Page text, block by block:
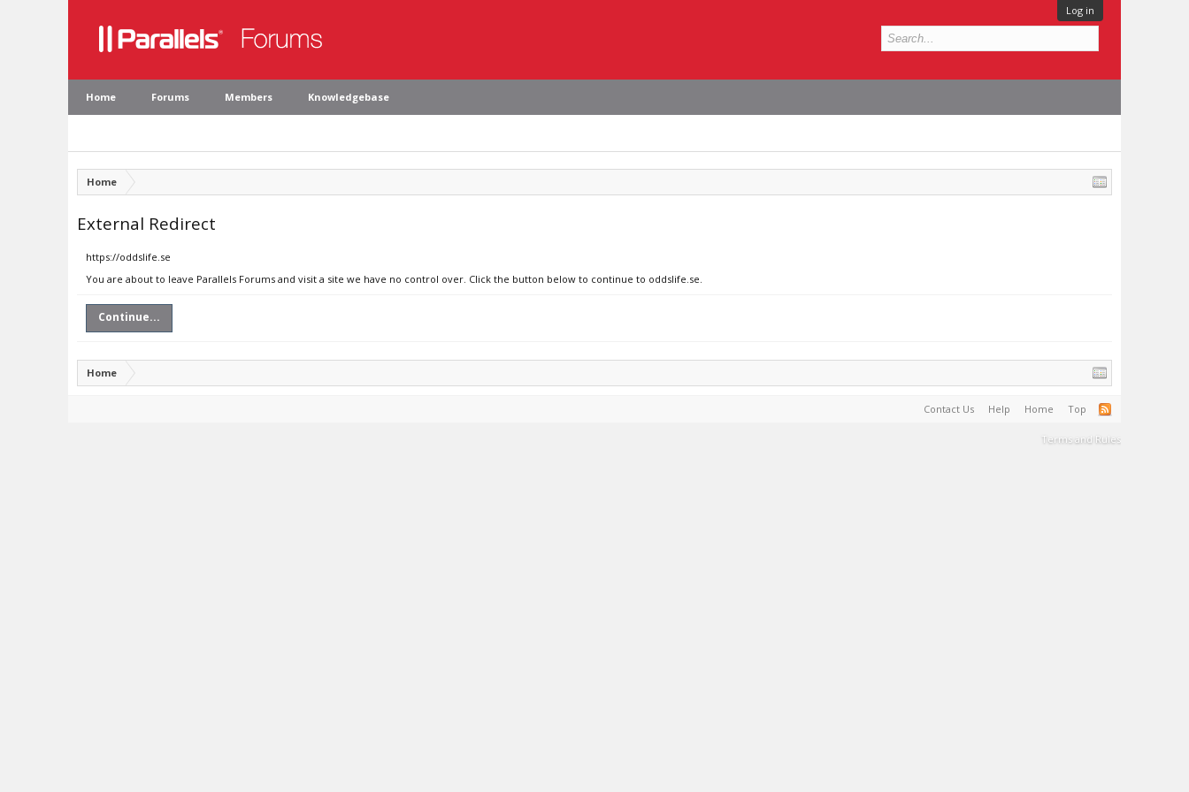
Log in
Home Forums Members Knowledgebase
Home
External Redirect
https://oddslife.se
You are about to leave Parallels Forums and visit a site we have no control over. Click the button below to continue to oddslife.se.
Continue...
Home
Contact Us Help Home Top
Terms and Rules